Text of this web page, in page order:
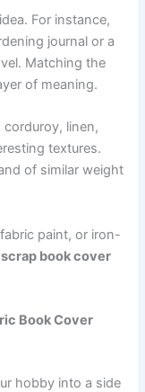
For instance,
journal or a
Matching the
of meaning.
corduroy, linen,
textures.
of similar weight
paint, or iron-
scrap book cover
Book Cover
hobby into a side